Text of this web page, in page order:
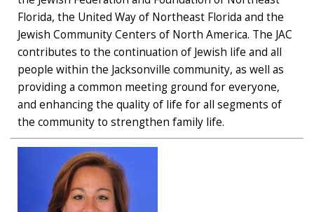
Florida, the United Way of Northeast Florida and the
Jewish Community Centers of North America. The JAC
contributes to the continuation of Jewish life and all
people within the Jacksonville community, as well as
providing a common meeting ground for everyone,
and enhancing the quality of life for all segments of
the community to strengthen family life.